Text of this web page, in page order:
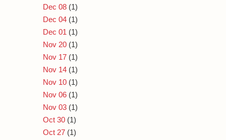
Dec 08 (1)
Dec 04 (1)
Dec 01 (1)
Nov 20 (1)
Nov 17 (1)
Nov 14 (1)
Nov 10 (1)
Nov 06 (1)
Nov 03 (1)
Oct 30 (1)
Oct 27 (1)